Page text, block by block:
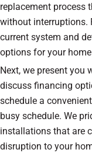
replacement process
without interruptions.
current system and
options for your
Next, we present you
discuss financing
schedule a
busy schedule. We
installations that are
disruption to your